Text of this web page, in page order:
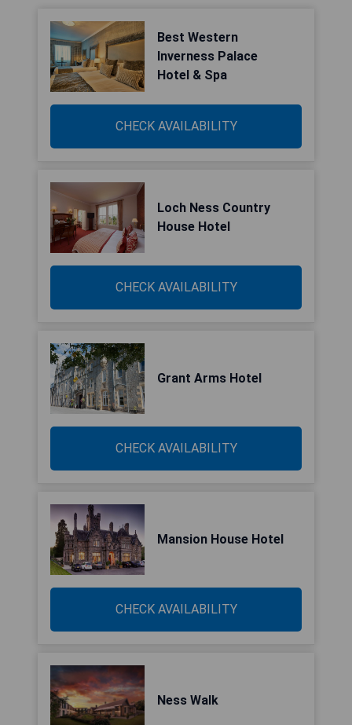
Best Western
Inverness Palace
Hotel & Spa
CHECK AVAILABILITY
Loch Ness Country
House Hotel
CHECK AVAILABILITY
Grant Arms Hotel
CHECK AVAILABILITY
Mansion House Hotel
CHECK AVAILABILITY
Ness Walk